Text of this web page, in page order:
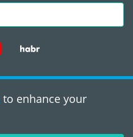
to enhance your
Terms of use
LLC